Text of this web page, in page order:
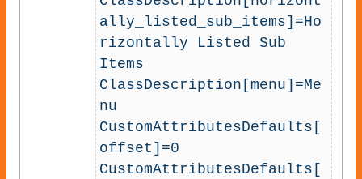
ally_listed_sub_items]=Ho
rizontally Listed Sub
Items
ClassDescription[menu]=Me
nu
CustomAttributesDefaults[
offset]=0
CustomAttributesDefaults[